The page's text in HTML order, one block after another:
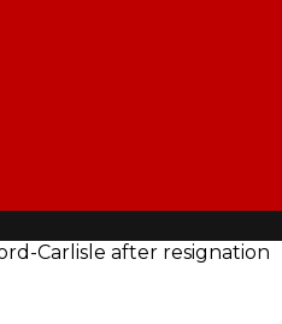
Carlisle after resignation